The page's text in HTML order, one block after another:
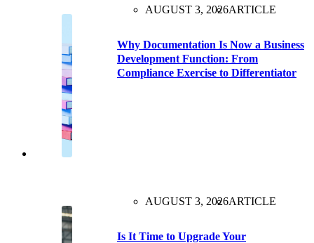
AUGUST 3, 2026ARTICLE
Why Documentation Is Now a Business
Development Function: From
Compliance Exercise to Differentiator
AUGUST 3, 2026ARTICLE
Is It Time to Upgrade Your